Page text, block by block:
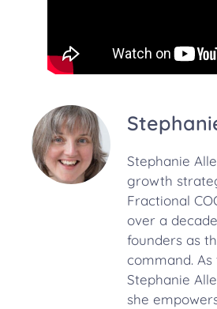
Stephanie
growth
Fractional
over a
founders as
command.
Stephanie
she